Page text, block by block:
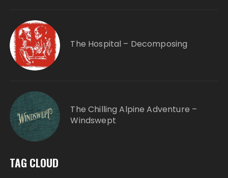
The Hospital – Decomposing
The Chilling Alpine Adventure –
Windswept
TAG CLOUD